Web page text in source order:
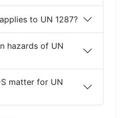
to UN 1287?
hazards of UN
matter for UN